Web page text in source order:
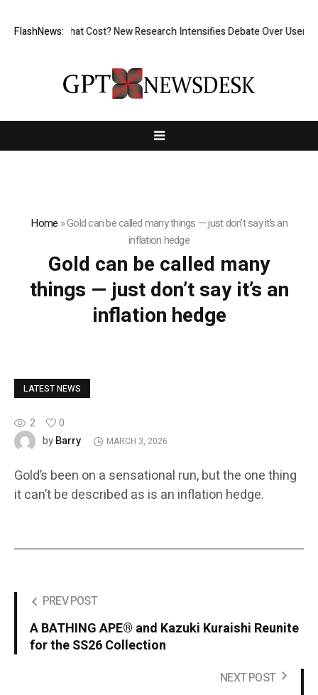
FlashNews:
But at What Cost? New Research Intensifies Debate Over User
Home »Gold can be called many things — just don’t say it’s an
inflation hedge
Gold can be called many
things — just don’t say it’s an
inflation hedge
LATEST NEWS
2
0
byBarry MARCH 3, 2026
Gold’s been on a sensational run, but the one thing
it can’t be described as is an inflation hedge.
PREV POST
A BATHING APE® and Kazuki Kuraishi Reunite
for the SS26 Collection
NEXT POST